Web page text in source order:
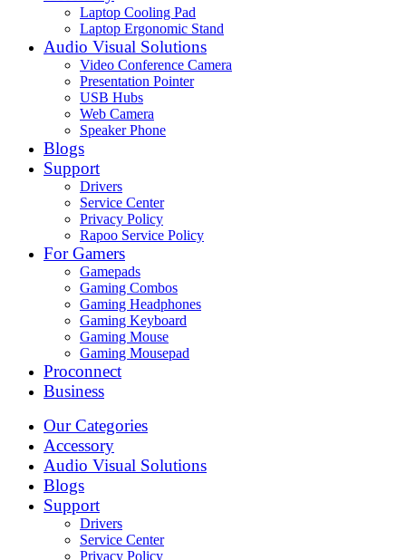
Laptop Cooling Pad
Laptop Ergonomic Stand
Audio Visual Solutions
Video Conference Camera
Presentation Pointer
USB Hubs
Web Camera
Speaker Phone
Blogs
Support
Drivers
Service Center
Privacy Policy
Rapoo Service Policy
For Gamers
Gamepads
Gaming Combos
Gaming Headphones
Gaming Keyboard
Gaming Mouse
Gaming Mousepad
Proconnect
Business
Our Categories
Accessory
Audio Visual Solutions
Blogs
Support
Drivers
Service Center
Privacy Policy